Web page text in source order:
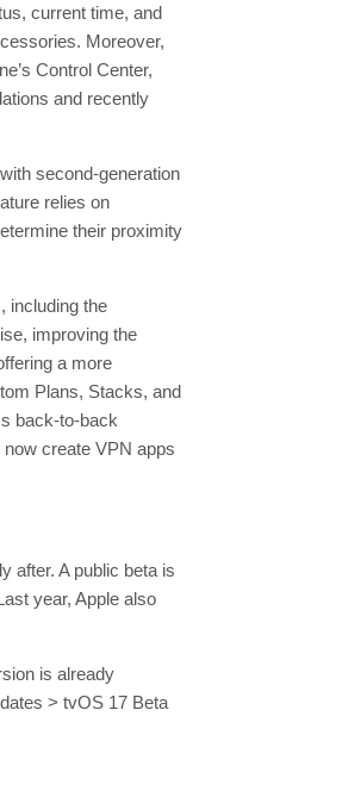
current time, and
Moreover,
Control Center,
and recently
second-generation
relies on
their proximity
including the
improving the
a more
Plans, Stacks, and
back-to-back
create VPN apps
after. A public beta is
year, Apple also
is already
> tvOS 17 Beta